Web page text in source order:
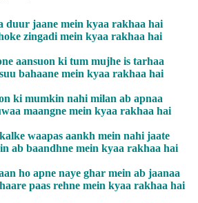
duur jaane mein kyaa rakhaa hai
zingadi mein kyaa rakhaa hai
aansuon ki tum mujhe is tarhaa
bahaane mein kyaa rakhaa hai
ki mumkin nahi milan ab apnaa
maangne mein kyaa rakhaa hai
waapas aankh mein nahi jaate
ab baandhne mein kyaa rakhaa hai
ho apne naye ghar mein ab jaanaa
paas rehne mein kyaa rakhaa hai